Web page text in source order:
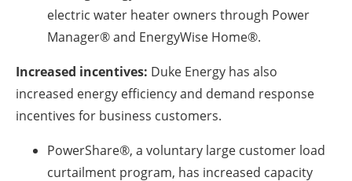
electric water heater owners through Power
Manager® and EnergyWise Home®.
Increased incentives: Duke Energy has also
increased energy efficiency and demand response
incentives for business customers.
PowerShare®, a voluntary large customer load
curtailment program, has increased capacity